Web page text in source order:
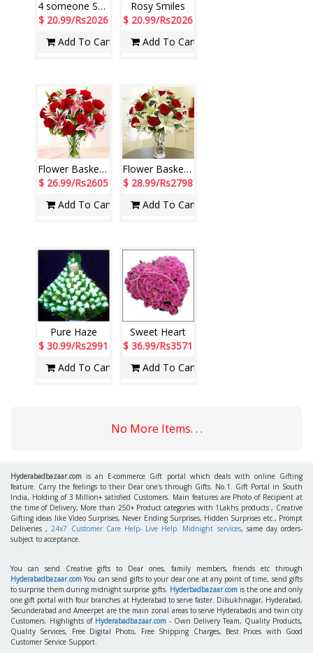
4 someone Special
$ 20.99/Rs2026
Add To Cart
Rosy Smiles
$ 20.99/Rs2026
Add To Cart
Flower Basket - code N05
$ 26.99/Rs2605
Add To Cart
Flower Basket - code N06
$ 28.99/Rs2798
Add To Cart
Pure Haze
$ 30.99/Rs2991
Add To Cart
Sweet Heart
$ 36.99/Rs3571
Add To Cart
No More Items. . .
Hyderabadbazaar.com is an E-commerce Gift portal which deals with online Gifting
feature. Carry the feelings to their Dear one's through Gifts. No.1. Gift Portal in South
India, Holding of 3 Million+ satisfied Customers. Main features are Photo of Recipient at
the time of Delivery, More than 250+ Product categories with 1Lakhs products , Creative
Gifting ideas like Video Surprises, Never Ending Surprises, Hidden Surprises etc., Prompt
Deliveries , 24x7 Customer Care Help- Live Help. Midnight services, same day orders-
subject to acceptance.
You can send Creative gifts to Dear ones, family members, friends etc through
Hyderabadbazaar.com You can send gifts to your dear one at any point of time, send gifts
to surprise them during midnight surprise gifts. Hyderbadbazaar.comis the one and only
one gift portal with four branches at Hyderabad to serve faster. Dilsukhnagar, Hyderabad,
Secunderabad and Ameerpet are the main zonal areas to serve Hyderabadis and twin city
Customers. Highlights of Hyderabadbazaar.com - Own Delivery Team, Quality Products,
Quality Services, Free Digital Photo, Free Shipping Charges, Best Prices with Good
Customer Service Support.